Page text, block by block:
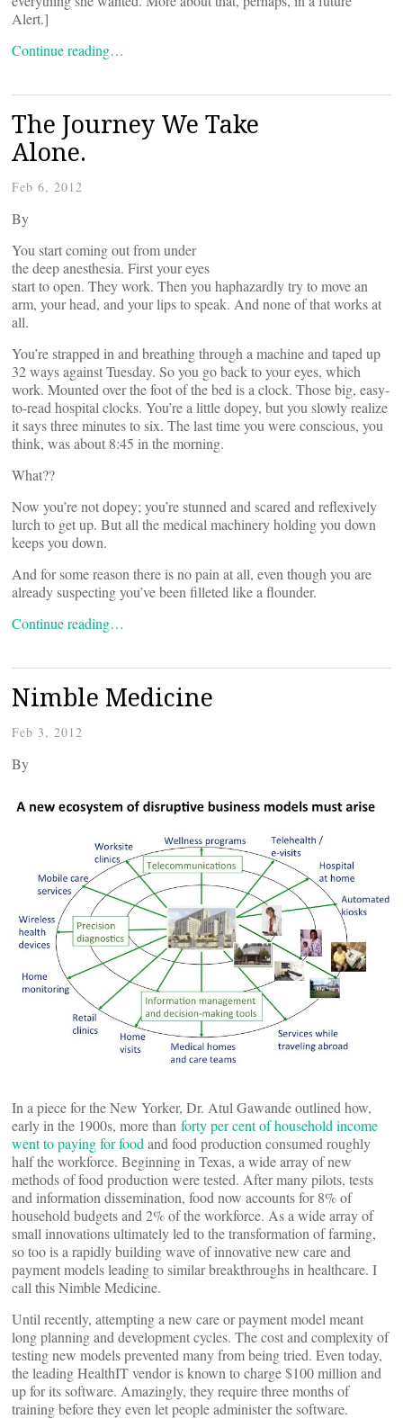
Alert.]
Continue reading…
The Journey We Take
Alone.
Feb 6, 2012
By
You start coming out from under
the deep anesthesia. First your eyes
start to open. They work. Then you haphazardly try to move an
arm, your head, and your lips to speak. And none of that works at
all.
You’re strapped in and breathing through a machine and taped up
32 ways against Tuesday. So you go back to your eyes, which
work. Mounted over the foot of the bed is a clock. Those big, easy-
to-read hospital clocks. You’re a little dopey, but you slowly realize
it says three minutes to six. The last time you were conscious, you
think, was about 8:45 in the morning.
What??
Now you’re not dopey; you’re stunned and scared and reflexively
lurch to get up. But all the medical machinery holding you down
keeps you down.
And for some reason there is no pain at all, even though you are
already suspecting you’ve been filleted like a flounder.
Continue reading…
Nimble Medicine
Feb 3, 2012
By
In a piece for the New Yorker, Dr. Atul Gawande outlined how,
early in the 1900s, more than forty per cent of household income
went to paying for food and food production consumed roughly
half the workforce. Beginning in Texas, a wide array of new
methods of food production were tested. After many pilots, tests
and information dissemination, food now accounts for 8% of
household budgets and 2% of the workforce. As a wide array of
small innovations ultimately led to the transformation of farming,
so too is a rapidly building wave of innovative new care and
payment models leading to similar breakthroughs in healthcare. I
call this Nimble Medicine.
Until recently, attempting a new care or payment model meant
long planning and development cycles. The cost and complexity of
testing new models prevented many from being tried. Even today,
the leading HealthIT vendor is known to charge $100 million and
up for its software. Amazingly, they require three months of
training before they even let people administer the software.